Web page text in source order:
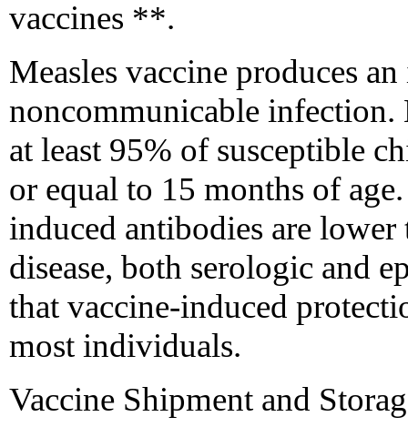
vaccines **.
Measles vaccine produces
noncommunicable infection.
at least 95% of susceptible
or equal to 15 months of
induced antibodies are
disease, both serologic and
that vaccine-induced
most individuals.
Vaccine Shipment and